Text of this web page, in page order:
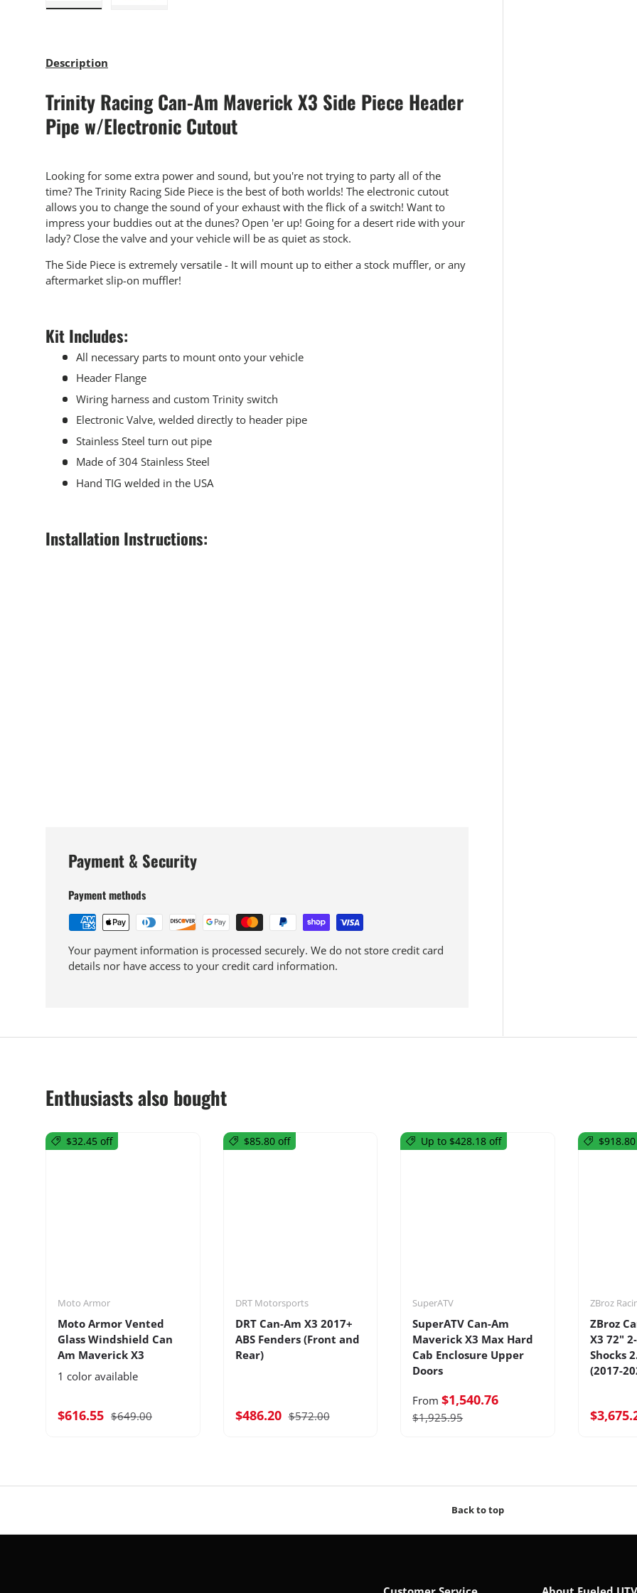
Description
Trinity Racing Can-Am Maverick X3 Side Piece Header
Pipe w/Electronic Cutout
Looking for some extra power and sound, but you're not trying to party all of the
time? The Trinity Racing Side Piece is the best of both worlds! The electronic cutout
allows you to change the sound of your exhaust with the flick of a switch! Want to
impress your buddies out at the dunes? Open 'er up! Going for a desert ride with your
lady? Close the valve and your vehicle will be as quiet as stock.
The Side Piece is extremely versatile - It will mount up to either a stock muffler, or any
aftermarket slip-on muffler!
Kit Includes:
All necessary parts to mount onto your vehicle
Header Flange
Wiring harness and custom Trinity switch
Electronic Valve, welded directly to header pipe
Stainless Steel turn out pipe
Made of 304 Stainless Steel
Hand TIG welded in the USA
Installation Instructions:
Payment & Security
Payment methods
Your payment information is processed securely. We do not store credit card
details nor have access to your credit card information.
Enthusiasts also bought
$32.45 off
Moto Armor
Moto Armor Vented
Glass Windshield Can
Am Maverick X3
1 color available
$616.55 $649.00
$85.80 off
DRT Motorsports
DRT Can-Am X3 2017+
ABS Fenders (Front and
Rear)
$486.20 $572.00
Up to $428.18 off
SuperATV
SuperATV Can-Am
Maverick X3 Max Hard
Cab Enclosure Upper
Doors
From $1,540.76
$1,925.95
ZBroz
ZBroz
X3 72" 2-
Shocks
(2017-
Back to top